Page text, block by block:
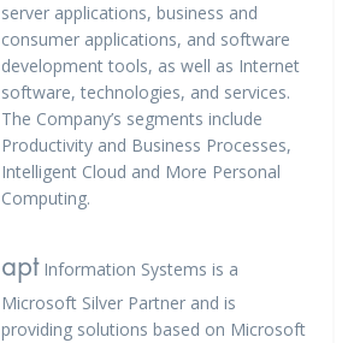
server applications, business and
consumer applications, and software
development tools, as well as Internet
software, technologies, and services.
The Company’s segments include
Productivity and Business Processes,
Intelligent Cloud and More Personal
Computing.
aptInformation Systems is a
Microsoft Silver Partner and is
providing solutions based on Microsoft